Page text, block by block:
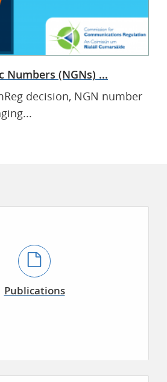
Numbers (NGNs) ...
decision, NGN number
Publications